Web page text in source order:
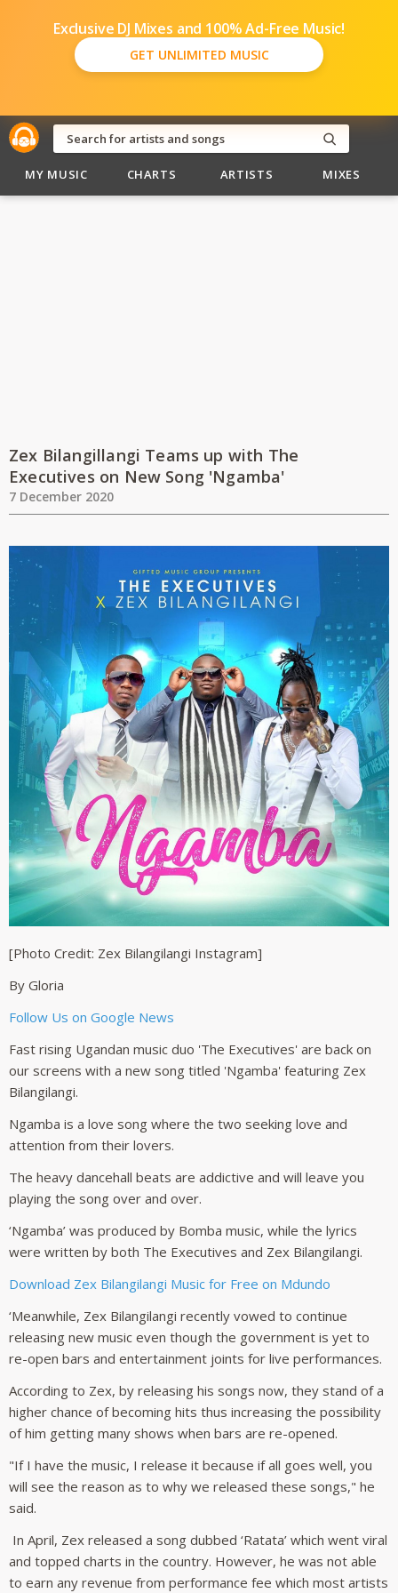
Exclusive DJ Mixes and 100% Ad-Free Music!
GET UNLIMITED MUSIC
MY MUSIC CHARTS ARTISTS MIXES
Zex Bilangillangi Teams up with The
Executives on New Song 'Ngamba'
7 December 2020
[Photo Credit: Zex Bilangilangi Instagram]
By Gloria
Follow Us on Google News
Fast rising Ugandan music duo 'The Executives' are back on
our screens with a new song titled 'Ngamba' featuring Zex
Bilangilangi.
Ngamba is a love song where the two seeking love and
attention from their lovers.
The heavy dancehall beats are addictive and will leave you
playing the song over and over.
‘Ngamba’ was produced by Bomba music, while the lyrics
were written by both The Executives and Zex Bilangilangi.
Download Zex Bilangilangi Music for Free on Mdundo
‘Meanwhile, Zex Bilangilangi recently vowed to continue
releasing new music even though the government is yet to
re-open bars and entertainment joints for live performances.
According to Zex, by releasing his songs now, they stand of a
higher chance of becoming hits thus increasing the possibility
of him getting many shows when bars are re-opened.
"If I have the music, I release it because if all goes well, you
will see the reason as to why we released these songs," he
said.
In April, Zex released a song dubbed ‘Ratata’ which went viral
and topped charts in the country. However, he was not able
to earn any revenue from performance fee which most artists